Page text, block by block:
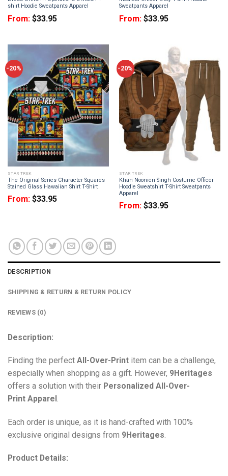
shirt Hoodie Sweatpants Apparel
From: $33.95
Sweatpants Apparel
From: $33.95
-20%
STAR TREK
The Original Series Character Squares
Stained Glass Hawaiian Shirt T-Shirt
From: $33.95
-20%
STAR TREK
Khan Noonien Singh Costume Officer
Hoodie Sweatshirt T-Shirt Sweatpants
Apparel
From: $33.95
DESCRIPTION
SHIPPING & RETURN & RETURN POLICY
REVIEWS (0)
Description:
Finding the perfect All-Over-Print item can be a challenge,
especially when shopping as a gift. However, 9Heritages
offers a solution with their Personalized All-Over-
Print Apparel .
Each order is unique, as it is hand-crafted with 100%
exclusive original designs from 9Heritages.
Product Details: